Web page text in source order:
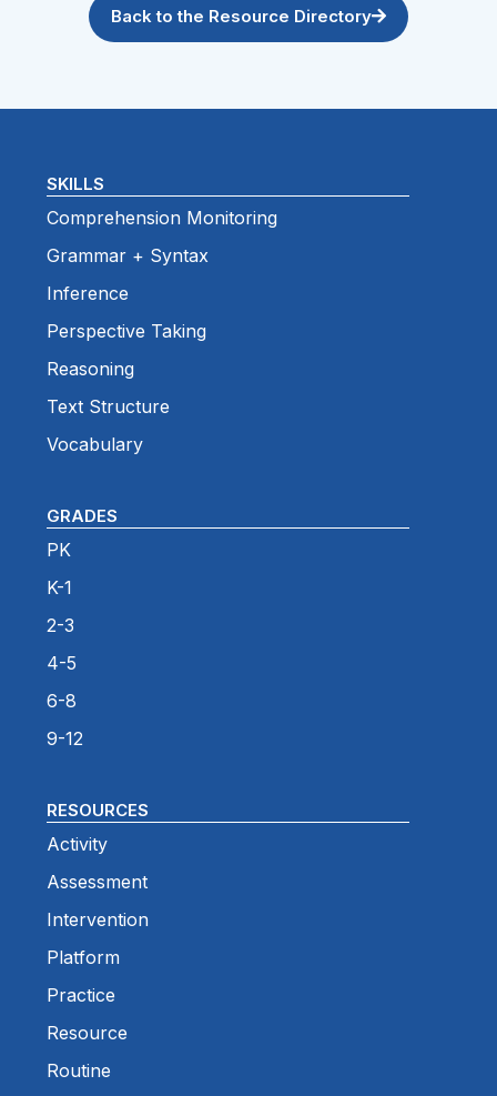
Back to the Resource Directory
SKILLS
Comprehension Monitoring
Grammar + Syntax
Inference
Perspective Taking
Reasoning
Text Structure
Vocabulary
GRADES
PK
K-1
2-3
4-5
6-8
9-12
RESOURCES
Activity
Assessment
Intervention
Platform
Practice
Resource
Routine